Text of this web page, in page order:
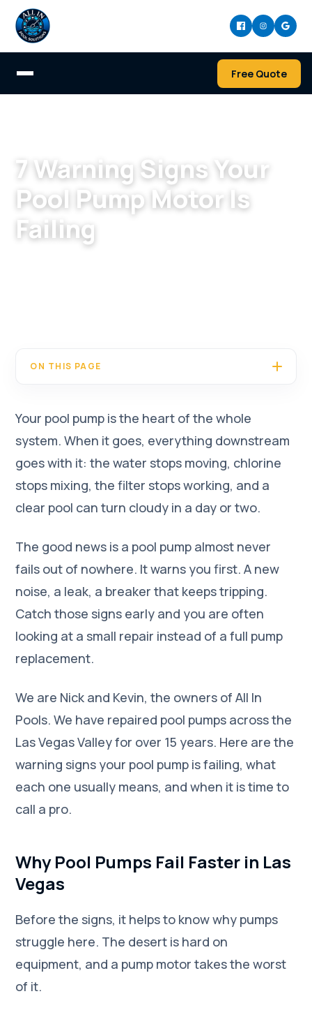
Free Quote
7 Warning Signs Your
Pool Pump Motor Is
Failing
ON THIS PAGE
Your pool pump is the heart of the whole
system. When it goes, everything downstream
goes with it: the water stops moving, chlorine
stops mixing, the filter stops working, and a
clear pool can turn cloudy in a day or two.
The good news is a pool pump almost never
fails out of nowhere. It warns you first. A new
noise, a leak, a breaker that keeps tripping.
Catch those signs early and you are often
looking at a small repair instead of a full pump
replacement.
We are Nick and Kevin, the owners of All In
Pools. We have repaired pool pumps across the
Las Vegas Valley for over 15 years. Here are the
warning signs your pool pump is failing, what
each one usually means, and when it is time to
call a pro.
Why Pool Pumps Fail Faster in Las
Vegas
Before the signs, it helps to know why pumps
struggle here. The desert is hard on
equipment, and a pump motor takes the worst
of it.